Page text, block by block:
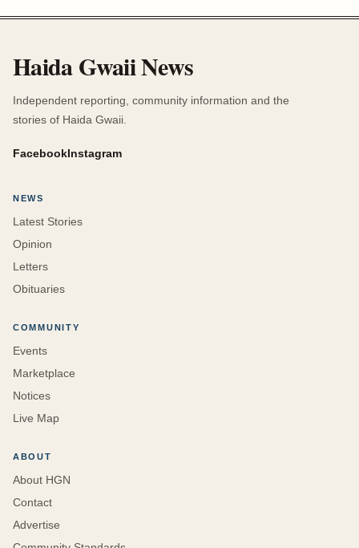
Haida Gwaii News
Independent reporting, community information and the
stories of Haida Gwaii.
FacebookInstagram
NEWS
Latest Stories
Opinion
Letters
Obituaries
COMMUNITY
Events
Marketplace
Notices
Live Map
ABOUT
About HGN
Contact
Advertise